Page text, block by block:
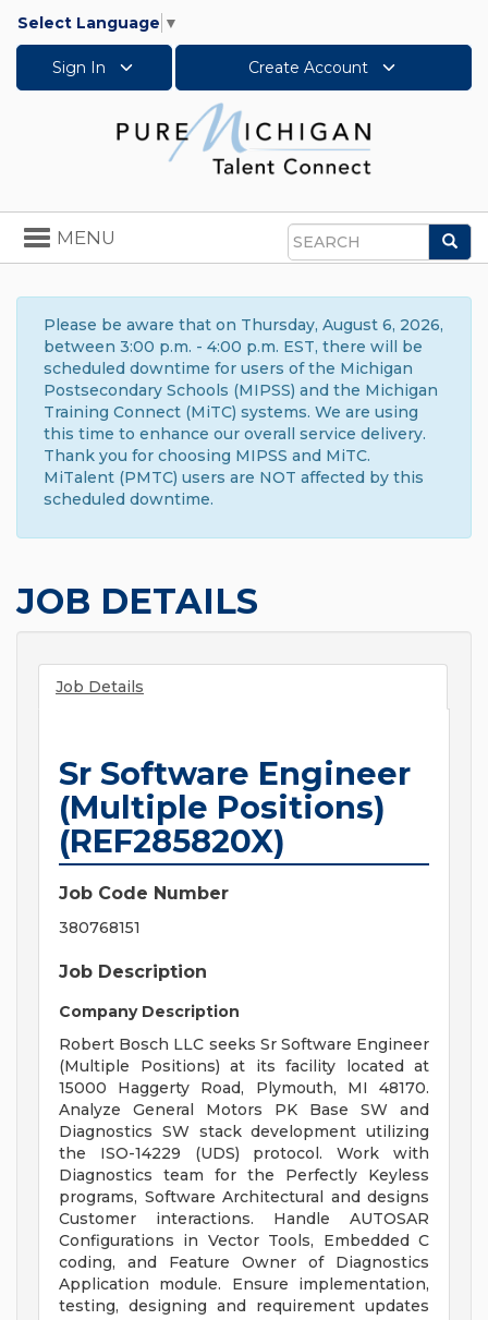
Select Language ▼
Sign In Create Account
Search
Toggle
navigation
MENU
Please be aware that on Thursday, August 6, 2026,
between 3:00 p.m. - 4:00 p.m. EST, there will be
scheduled downtime for users of the Michigan
Postsecondary Schools (MIPSS) and the Michigan
Training Connect (MiTC) systems. We are using
this time to enhance our overall service delivery.
Thank you for choosing MIPSS and MiTC.
MiTalent (PMTC) users are NOT affected by this
scheduled downtime.
JOB DETAILS
Job Details
Sr Software Engineer
(Multiple Positions)
(REF285820X)
Job Code Number
380768151
Job Description
Company Description
Robert Bosch LLC seeks Sr Software Engineer
(Multiple Positions) at its facility located at
15000 Haggerty Road, Plymouth, MI 48170.
Analyze General Motors PK Base SW and
Diagnostics SW stack development utilizing
the ISO-14229 (UDS) protocol. Work with
Diagnostics team for the Perfectly Keyless
programs, Software Architectural and designs
Customer interactions. Handle AUTOSAR
Configurations in Vector Tools, Embedded C
coding, and Feature Owner of Diagnostics
Application module. Ensure implementation,
testing, designing and requirement updates